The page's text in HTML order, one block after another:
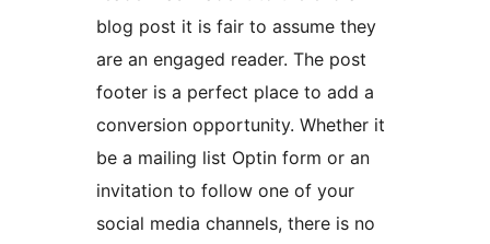
blog post it is fair to assume they
are an engaged reader. The post
footer is a perfect place to add a
conversion opportunity. Whether it
be a mailing list Optin form or an
invitation to follow one of your
social media channels, there is no